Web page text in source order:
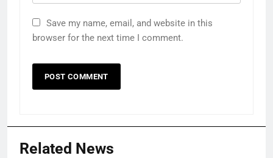
Save my name, email, and website in this
browser for the next time I comment.
Related News